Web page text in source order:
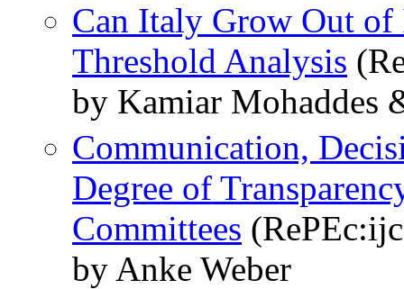
Can Italy Grow Out of
Threshold Analysis
by Kamiar Mohaddes
Communication,
Degree of
Committees
by Anke Weber